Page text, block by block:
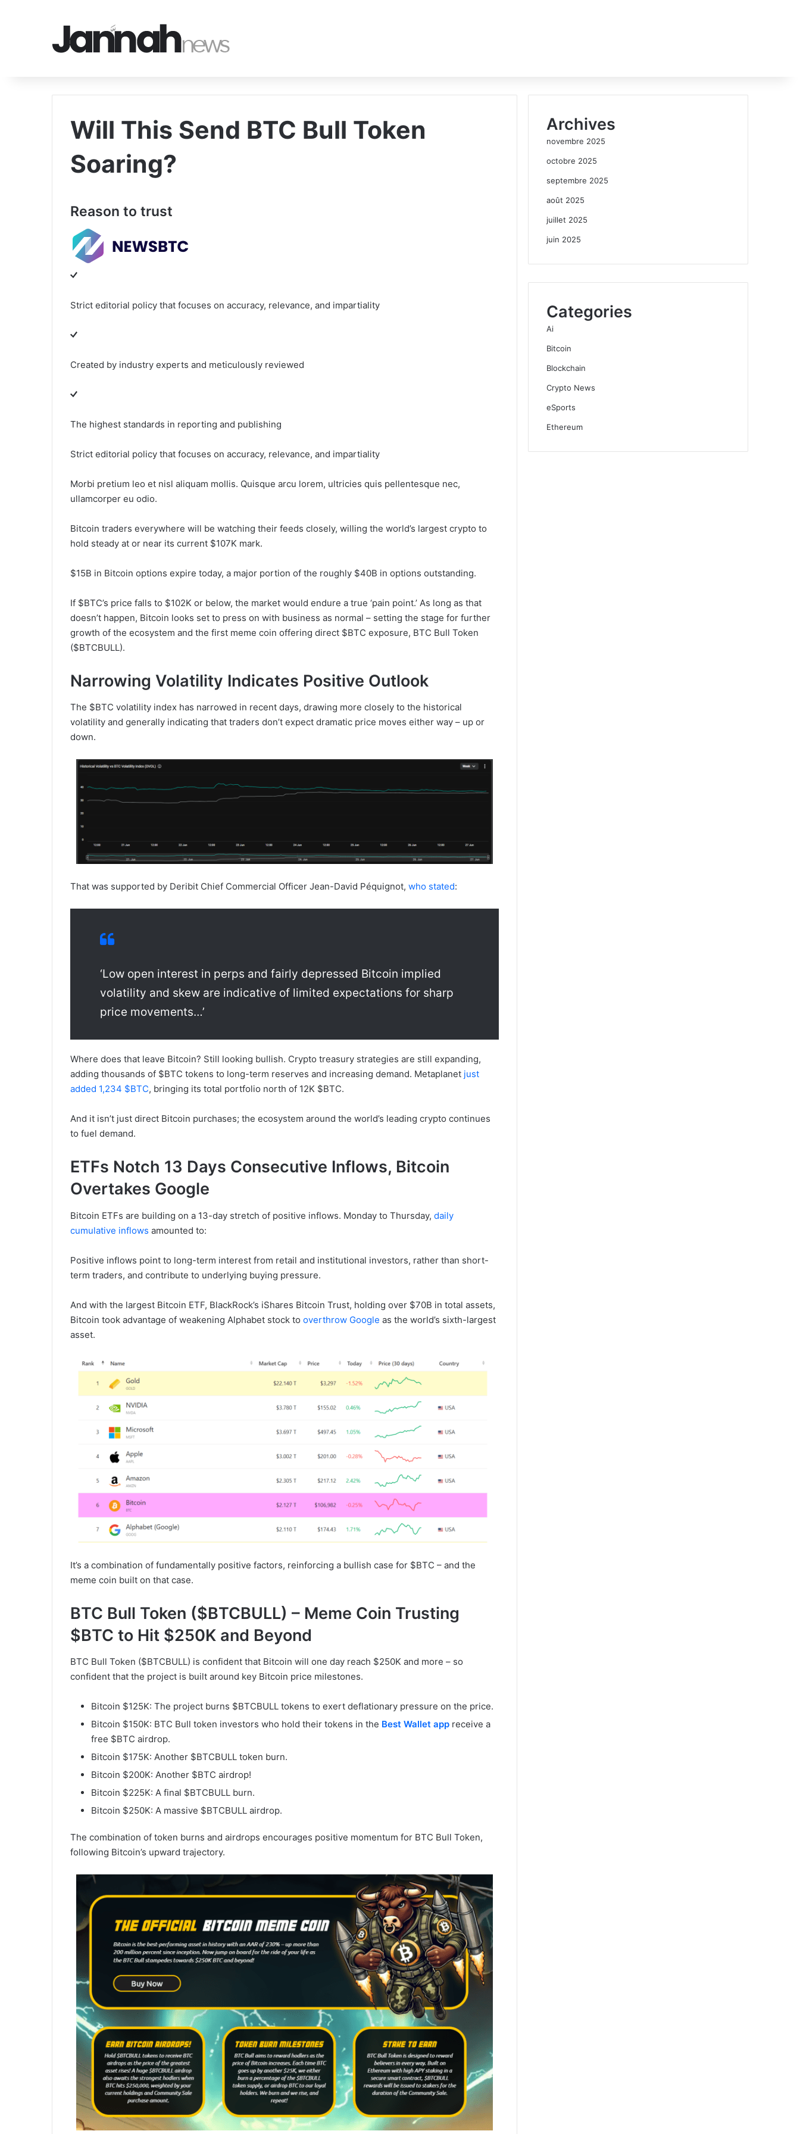
Will This Send BTC Bull Token
Soaring?
Reason to trust
Strict editorial policy that focuses on accuracy, relevance, and impartiality
Created by industry experts and meticulously reviewed
The highest standards in reporting and publishing
Strict editorial policy that focuses on accuracy, relevance, and impartiality
Morbi pretium leo et nisl aliquam mollis. Quisque arcu lorem, ultricies quis pellentesque nec,
ullamcorper eu odio.
Bitcoin traders everywhere will be watching their feeds closely, willing the world’s largest crypto to
hold steady at or near its current $107K mark.
$15B in Bitcoin options expire today, a major portion of the roughly $40B in options outstanding.
If $BTC’s price falls to $102K or below, the market would endure a true ‘pain point.’ As long as that
doesn’t happen, Bitcoin looks set to press on with business as normal – setting the stage for further
growth of the ecosystem and the first meme coin offering direct $BTC exposure, BTC Bull Token
($BTCBULL).
Narrowing Volatility Indicates Positive Outlook
The $BTC volatility index has narrowed in recent days, drawing more closely to the historical
volatility and generally indicating that traders don’t expect dramatic price moves either way – up or
down.
That was supported by Deribit Chief Commercial Officer Jean-David Péquignot, who stated:
‘Low open interest in perps and fairly depressed Bitcoin implied
volatility and skew are indicative of limited expectations for sharp
price movements…’
Where does that leave Bitcoin? Still looking bullish. Crypto treasury strategies are still expanding,
adding thousands of $BTC tokens to long-term reserves and increasing demand. Metaplanet just
added 1,234 $BTC, bringing its total portfolio north of 12K $BTC.
And it isn’t just direct Bitcoin purchases; the ecosystem around the world’s leading crypto continues
to fuel demand.
ETFs Notch 13 Days Consecutive Inflows, Bitcoin
Overtakes Google
Bitcoin ETFs are building on a 13-day stretch of positive inflows. Monday to Thursday, daily
cumulative inflows amounted to:
Positive inflows point to long-term interest from retail and institutional investors, rather than short-
term traders, and contribute to underlying buying pressure.
And with the largest Bitcoin ETF, BlackRock’s iShares Bitcoin Trust, holding over $70B in total assets,
Bitcoin took advantage of weakening Alphabet stock to overthrow Google as the world’s sixth-largest
asset.
It’s a combination of fundamentally positive factors, reinforcing a bullish case for $BTC – and the
meme coin built on that case.
BTC Bull Token ($BTCBULL) – Meme Coin Trusting
$BTC to Hit $250K and Beyond
BTC Bull Token ($BTCBULL) is confident that Bitcoin will one day reach $250K and more – so
confident that the project is built around key Bitcoin price milestones.
Bitcoin $125K: The project burns $BTCBULL tokens to exert deflationary pressure on the price.
Bitcoin $150K: BTC Bull token investors who hold their tokens in the Best Wallet app receive a
free $BTC airdrop.
Bitcoin $175K: Another $BTCBULL token burn.
Bitcoin $200K: Another $BTC airdrop!
Bitcoin $225K: A final $BTCBULL burn.
Bitcoin $250K: A massive $BTCBULL airdrop.
The combination of token burns and airdrops encourages positive momentum for BTC Bull Token,
following Bitcoin’s upward trajectory.
Archives
novembre 2025
octobre 2025
septembre 2025
août 2025
juillet 2025
juin 2025
Categories
Ai
Bitcoin
Blockchain
Crypto News
eSports
Ethereum